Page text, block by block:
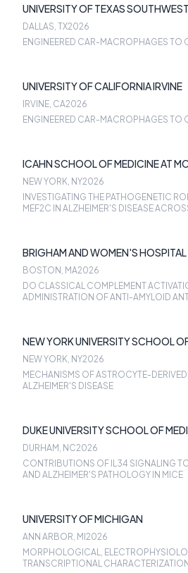
UNIVERSITY OF TEXAS
MEDICAL CENTER
DALLAS, TX2026
ENGINEERED CAR-MACROPHAGES TO
UNIVERSITY OF CALIFORNIA IRVINE
IRVINE, CA2026
ENGINEERED CAR-MACROPHAGES TO
ICAHN SCHOOL OF MEDICINE AT
NEW YORK, NY2026
INVESTIGATING THE PATHOGENETIC
MEF2C IN ALZHEIMER'S DISEASE
BRIGHAM AND WOMEN'S HOSPITAL
BOSTON, MA2026
DO CLASSICAL COMPLEMENT
ADMINISTRATION OF ANTI-AMYLOID
NEW YORK UNIVERSITY SCHOOL
NEW YORK, NY2026
MECHANISMS OF ASTROCYTE-DERIVED
ALZHEIMER'S DISEASE
DUKE UNIVERSITY SCHOOL OF
DURHAM, NC2026
CONTRIBUTIONS OF IL34 SIGNALING
AND ALZHEIMER'S PATHOLOGY IN MICE
UNIVERSITY OF MICHIGAN
ANN ARBOR, MI 2026
MORPHOLOGICAL,
TRANSCRIPTIONAL